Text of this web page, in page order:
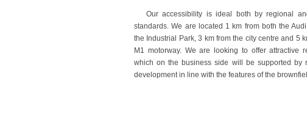
Our accessibility is ideal both by regional
standards. We are located 1 km from both the
the Industrial Park, 3 km from the city centre and 5
M1 motorway. We are looking to offer attractive
which on the business side will be supported by
development in line with the features of the